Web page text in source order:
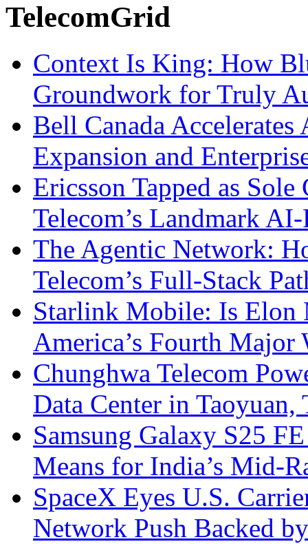
TelecomGrid
Context Is King: How
Groundwork for Truly
Bell Canada
Expansion and
Ericsson Tapped as
Telecom’s Landmark
The Agentic Network:
Telecom’s Full-Stack
Starlink Mobile: Is
America’s Fourth Major
Chunghwa Telecom
Data Center in Taoyuan,
Samsung Galaxy S25
Means for India’s Mid-
SpaceX Eyes U.S.
Network Push Backed